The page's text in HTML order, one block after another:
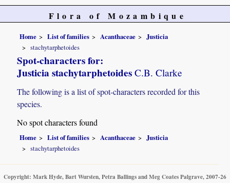
Flora of Mozambique
Home List of families Acanthaceae
Justicia
stachytarphetoides
Spot-characters for:
Justicia stachytarphetoides C.B. Clarke
The following is a list of spot-characters recorded for this
species.
No spot characters found
Home List of families Acanthaceae
Justicia
stachytarphetoides
Copyright: Mark Hyde, Bart Wursten, Petra Ballings and Meg Coates Palgrave, 2007-26